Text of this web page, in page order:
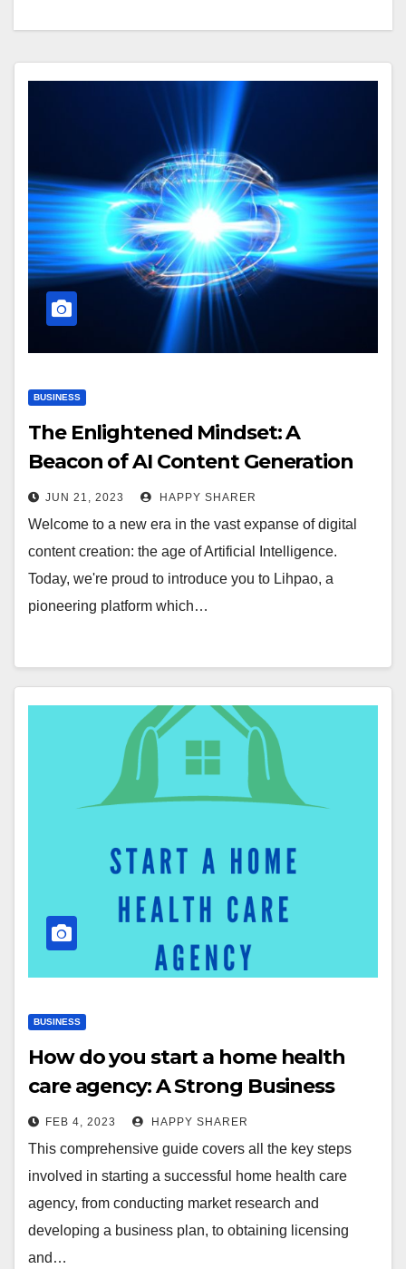
BUSINESS
The Enlightened Mindset: A
Beacon of AI Content Generation
Revolution
JUN 21, 2023 HAPPY SHARER
Welcome to a new era in the vast expanse of digital
content creation: the age of Artificial Intelligence.
Today, we're proud to introduce you to Lihpao, a
pioneering platform which…
BUSINESS
How do you start a home health
care agency: A Strong Business
Plan for You
FEB 4, 2023 HAPPY SHARER
This comprehensive guide covers all the key steps
involved in starting a successful home health care
agency, from conducting market research and
developing a business plan, to obtaining licensing
and…